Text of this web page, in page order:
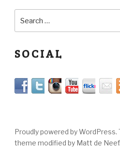
SOCIAL
Proudly powered by
theme modified by Matt de Neef.